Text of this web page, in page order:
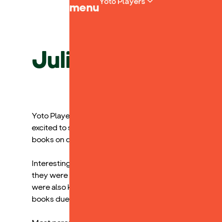
menu
Julia Smith,
Yoto Players were a huge hit at our Assistive Tech
excited to see the books on offer and have a listen. I
books on digital audiobook platforms.
Interestingly, but maybe not surprisingly, the
they were most concerned about finding blue light
were also keen to invest in them as a way of helping
books due to limitations in their reading abilities.